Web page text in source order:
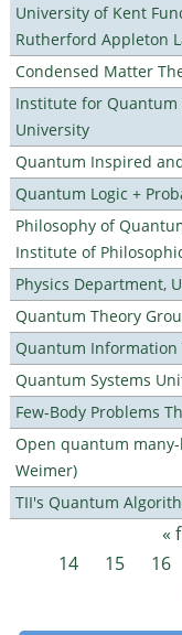
University of Kent
Rutherford Appleton
Condensed Matter
Institute for Quantum
University
Quantum Inspired
Quantum Logic +
Philosophy of
Institute of
Physics Department,
Quantum Theory
Quantum Information
Quantum Systems
Few-Body Problems
Open quantum
Weimer)
TII's Quantum
Pages «
14
15 16